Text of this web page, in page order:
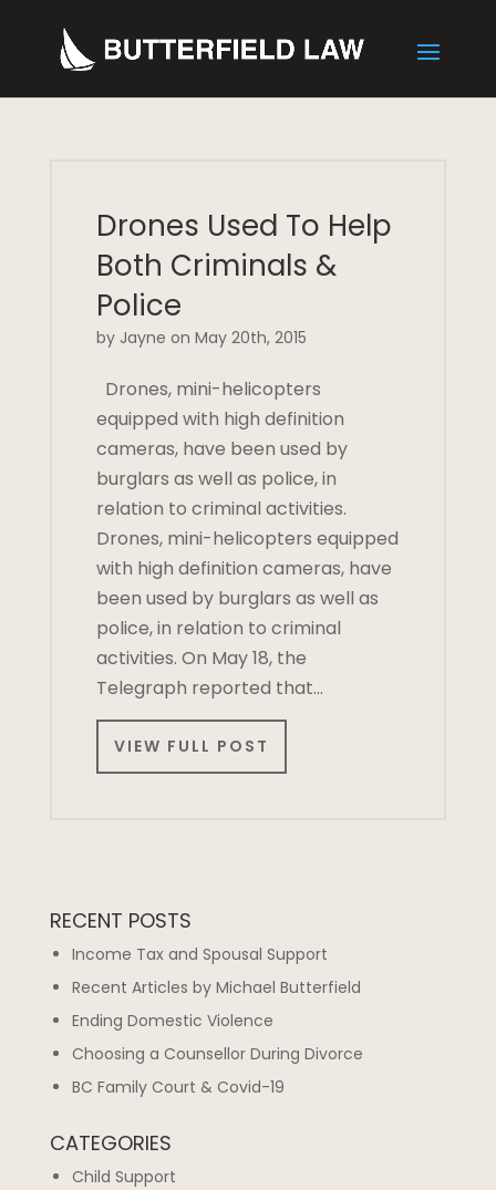
Drones Used To Help
Both Criminals &
Police
by Jayne on May 20th, 2015
Drones, mini-helicopters
equipped with high definition
cameras, have been used by
burglars as well as police, in
relation to criminal activities.
Drones, mini-helicopters equipped
with high definition cameras, have
been used by burglars as well as
police, in relation to criminal
activities. On May 18, the
Telegraph reported that…
VIEW FULL POST
RECENT POSTS
Income Tax and Spousal Support
Recent Articles by Michael Butterfield
Ending Domestic Violence
Choosing a Counsellor During Divorce
BC Family Court & Covid-19
CATEGORIES
Child Support